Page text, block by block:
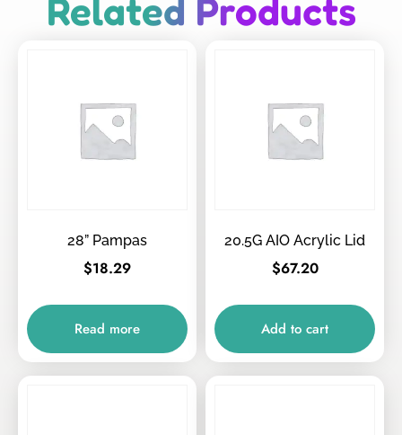
Related Products
28” Pampas
$18.29
Read more
20.5G AIO Acrylic Lid
$67.20
Add to cart